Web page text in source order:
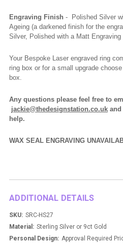
Engraving Finish - Polished Silver
Ageing (a darkened finish for the
Silver, Polished with a Matt
Your Bespoke Laser engraved ring
ring box or for a small upgrade
box.
Any questions please feel free to
jackie@thedesignstation.co.uk
help.
WAX SEAL ENGRAVING
ADDITIONAL DETAILS
SKU: SRC-HS27
Material: Sterling Silver or 9ct Gold
Personal Design: Approval Required